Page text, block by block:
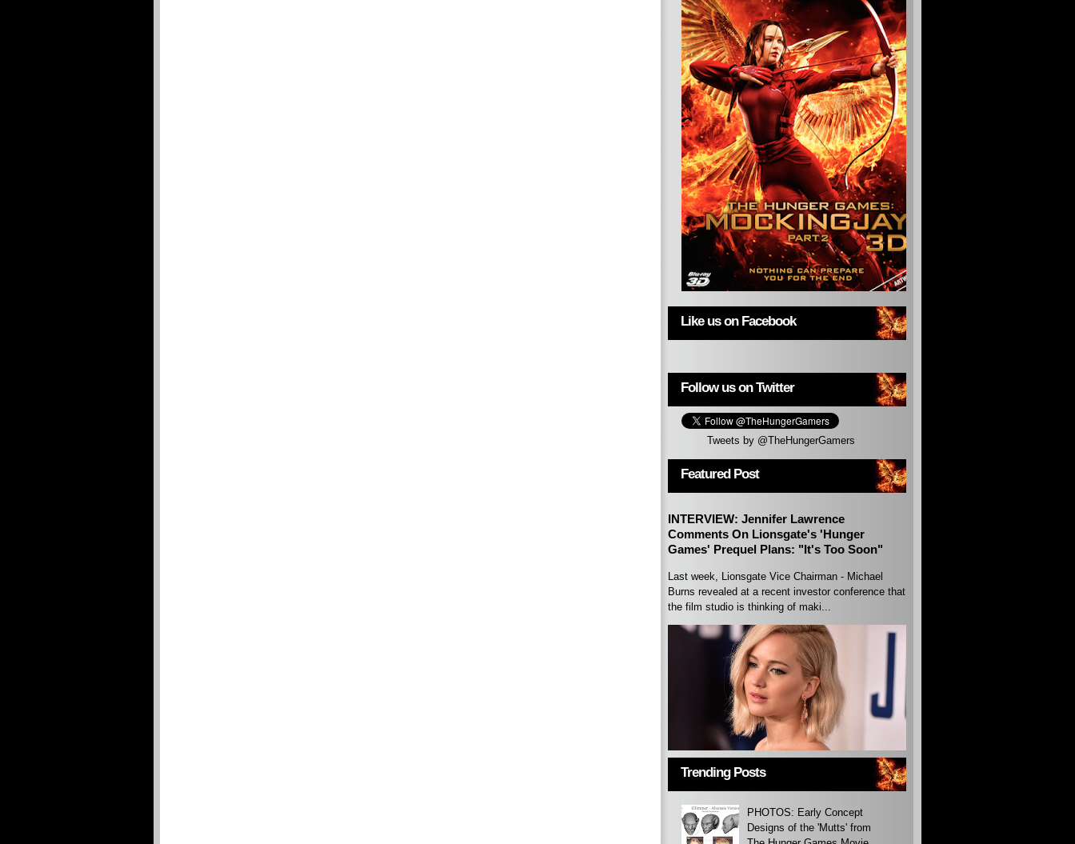
Like us on Facebook
Follow us on Twitter
Tweets by @TheHungerGamers
Featured Post
INTERVIEW: Jennifer Lawrence
Comments On Lionsgate's 'Hunger
Games' Prequel Plans: "It's Too Soon"
Last week, Lionsgate Vice Chairman - Michael
Burns revealed at a recent investor conference that
the film studio is thinking of maki...
Trending Posts
PHOTOS: Early Concept
Designs of the 'Mutts' from